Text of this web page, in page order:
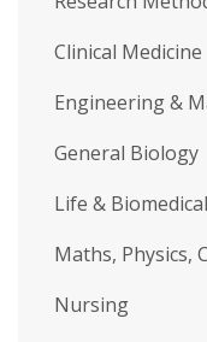
Clinical Medicine
Engineering &
General Biology
Life &
Maths, Physics,
Nursing